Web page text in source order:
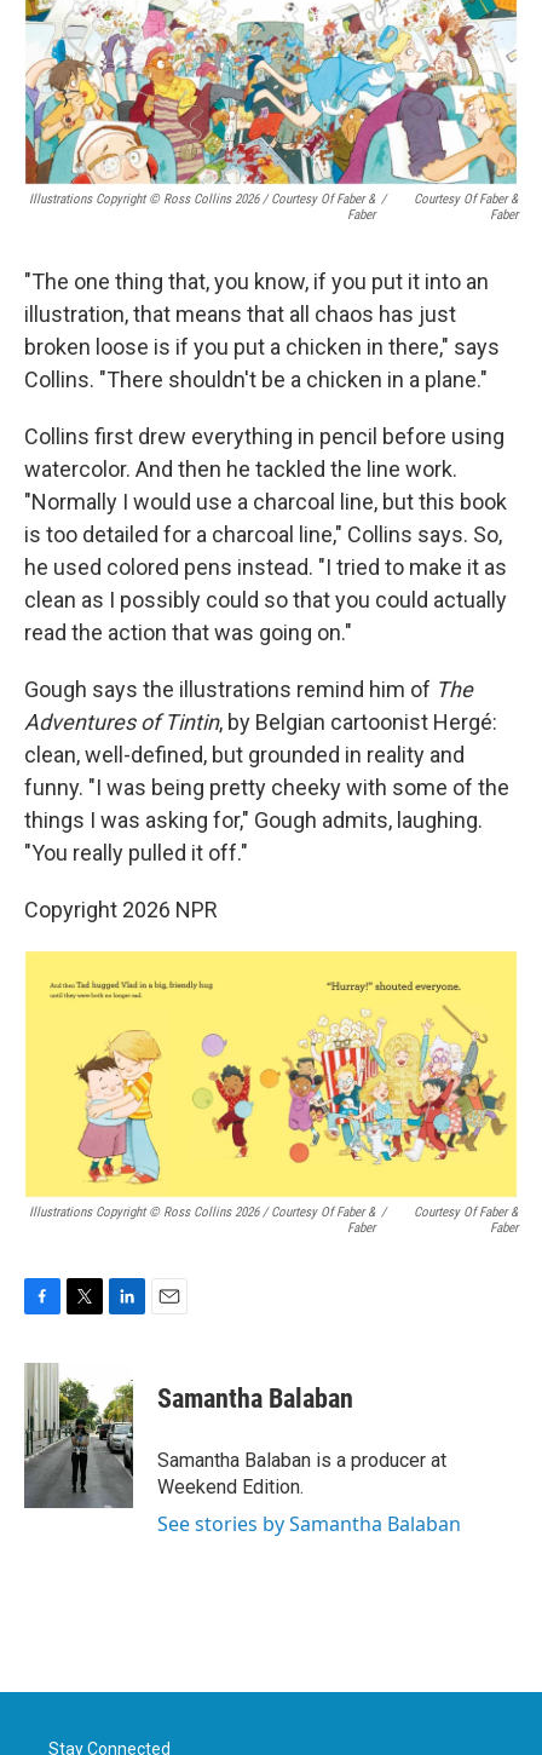
Illustrations Copyright © Ross Collins 2026/Courtesy Of Faber &
Faber
/
Courtesy Of Faber &
Faber
"The one thing that, you know, if you put it into an
illustration, that means that all chaos has just
broken loose is if you put a chicken in there," says
Collins. "There shouldn't be a chicken in a plane."
Collins first drew everything in pencil before using
watercolor. And then he tackled the line work.
"Normally I would use a charcoal line, but this book
is too detailed for a charcoal line," Collins says. So,
he used colored pens instead. "I tried to make it as
clean as I possibly could so that you could actually
read the action that was going on."
Gough says the illustrations remind him of The
Adventures of Tintin, by Belgian cartoonist Hergé:
clean, well-defined, but grounded in reality and
funny. "I was being pretty cheeky with some of the
things I was asking for," Gough admits, laughing.
"You really pulled it off."
Copyright 2026 NPR
Illustrations Copyright © Ross Collins 2026/Courtesy Of Faber &
Faber
/
Courtesy Of Faber &
Faber
c
e
b
o
o
k
t
t
e
r
k
e
d
I
Samantha Balaban
Samantha Balaban is a producer at
Weekend Edition.
See stories by Samantha Balaban
Stay Connected